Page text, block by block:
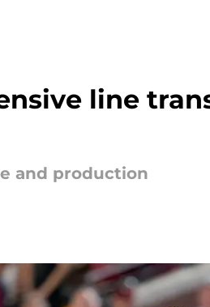
line
and production